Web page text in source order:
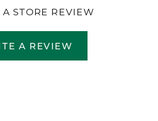
STORE REVIEW
A REVIEW